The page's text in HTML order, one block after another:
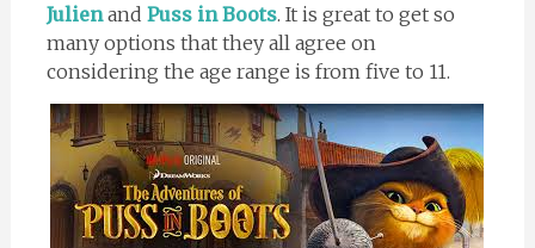
Julienand Puss in Boots. It is great to get so
many options that they all agree on
considering the age range is from five to 11.